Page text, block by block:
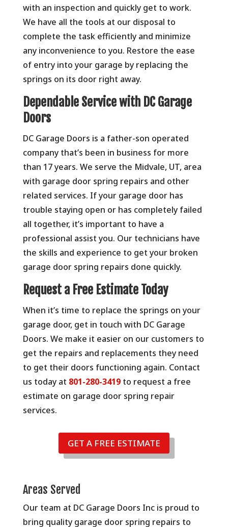
with an inspection and quickly get to work.
We have all the tools at our disposal to
complete the task efficiently and minimize
any inconvenience to you. Restore the ease
of entry into your garage by replacing the
springs on its door right away.
Dependable Service with DC Garage
Doors
DC Garage Doors is a father-son operated
company that’s been in business for more
than 17 years. We serve the Midvale, UT, area
with garage door spring repairs and other
related services. If your garage door has
trouble staying open or has completely failed
all together, it’s important to have a
professional assist you. Our technicians have
the skills and experience to get your broken
garage door spring repairs done quickly.
Request a Free Estimate Today
When it’s time to replace the springs on your
garage door, get in touch with DC Garage
Doors. We make it easier on our customers to
get the repairs and replacements they need
to get their doors functioning again. Contact
us today at 801-280-3419to request a free
estimate on garage door spring repair
services.
GET A FREE ESTIMATE
Areas Served
Our team at DC Garage Doors Inc is proud to
bring quality garage door spring repairs to